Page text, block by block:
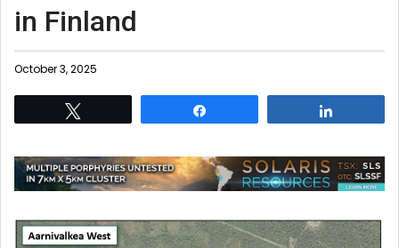
in Finland
October 3, 2025